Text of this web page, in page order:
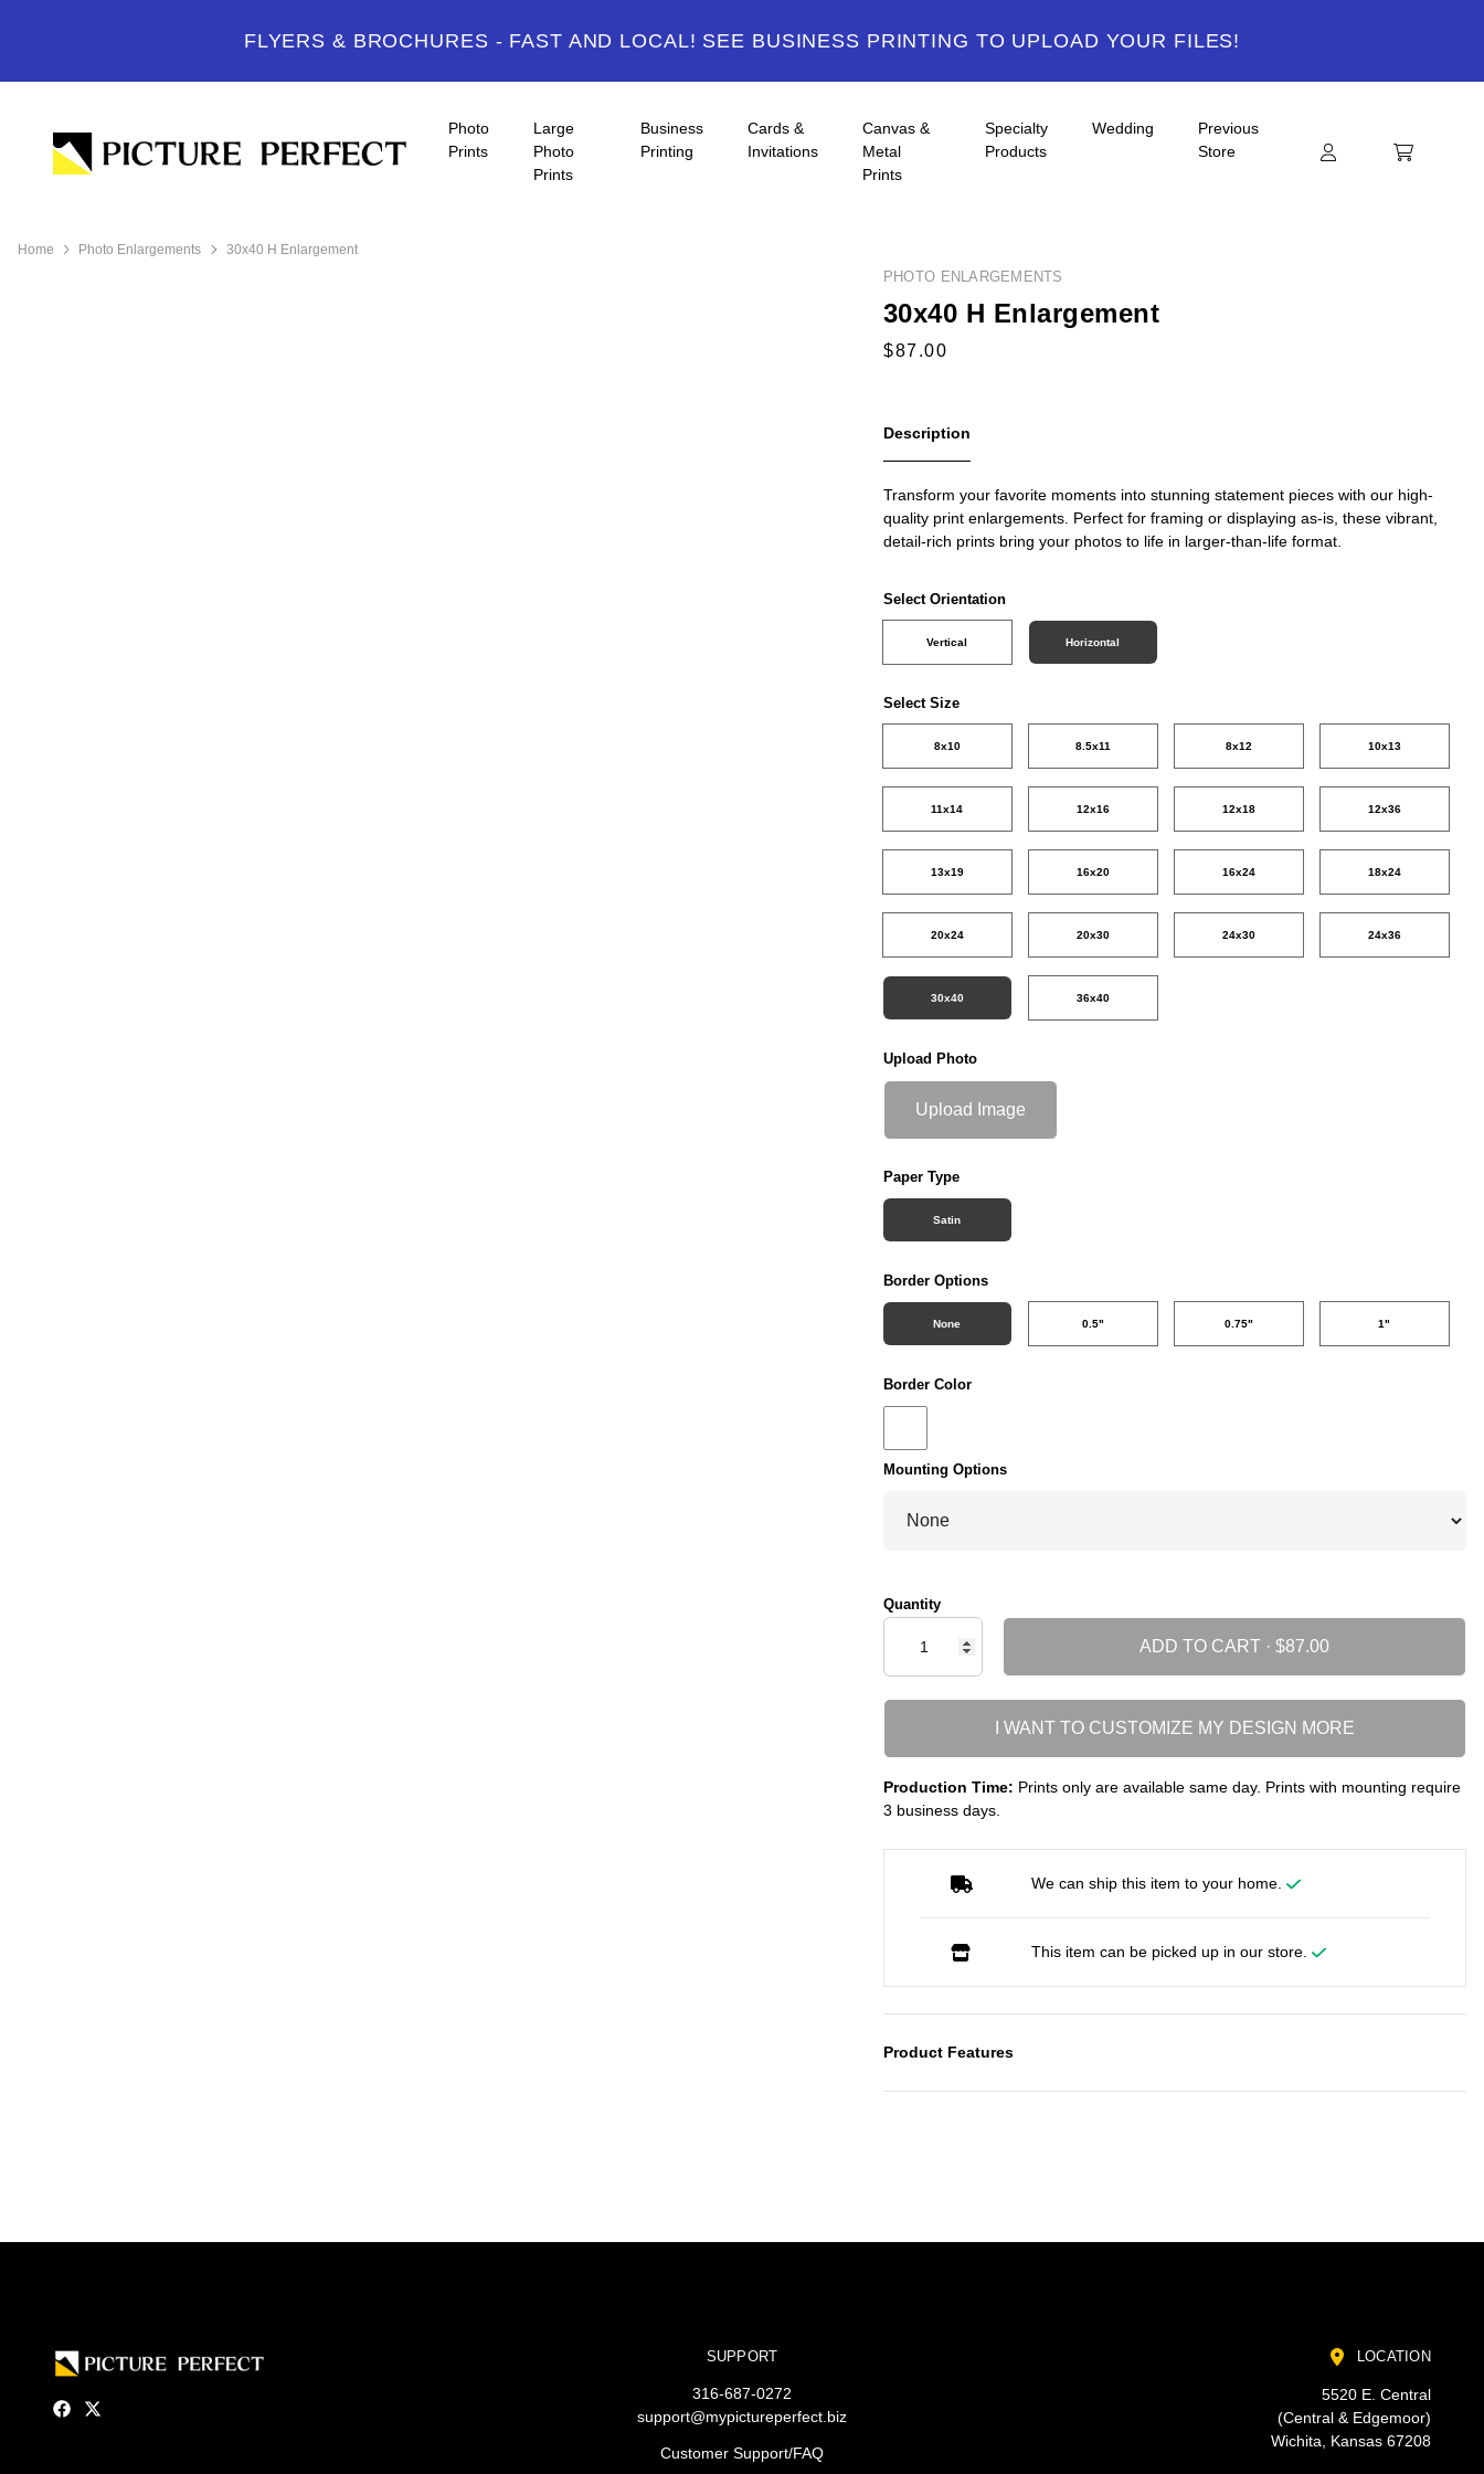
FLYERS & BROCHURES - FAST AND LOCAL! SEE BUSINESS PRINTING TO UPLOAD YOUR FILES!
Photo
Prints
Large
Photo
Prints
Business
Printing
Cards &
Invitations
Canvas &
Metal
Prints
Specialty
Products
Wedding
Previous
Store
Home Photo Enlargements 30x40 H Enlargement
PHOTO ENLARGEMENTS
30x40 H Enlargement
Description
Transform your favorite moments into stunning statement pieces with our high-
quality print enlargements. Perfect for framing or displaying as-is, these vibrant,
detail-rich prints bring your photos to life in larger-than-life format.
Select Orientation
Vertical Horizontal
Select Size
8x10 8.5x11 8x12 10x13
11x14 12x16 12x18 12x36
13x19 16x20 16x24 18x24
20x24 20x30 24x30 24x36
30x40 36x40
Upload Photo
Upload Image
Paper Type
Satin
Border Options
None 0.5" 0.75" 1"
Border Color
Mounting Options
Quantity
ADD TO CART ·
I WANT TO CUSTOMIZE MY DESIGN MORE
Production Time: Prints only are available same day. Prints with mounting require
3 business days.
We can ship this item to your home.
This item can be picked up in our store.
Product Features
SUPPORT
316-687-0272
support@mypictureperfect.biz
Customer Support/FAQ
LOCATION
5520 E. Central
(Central & Edgemoor)
Wichita, Kansas 67208